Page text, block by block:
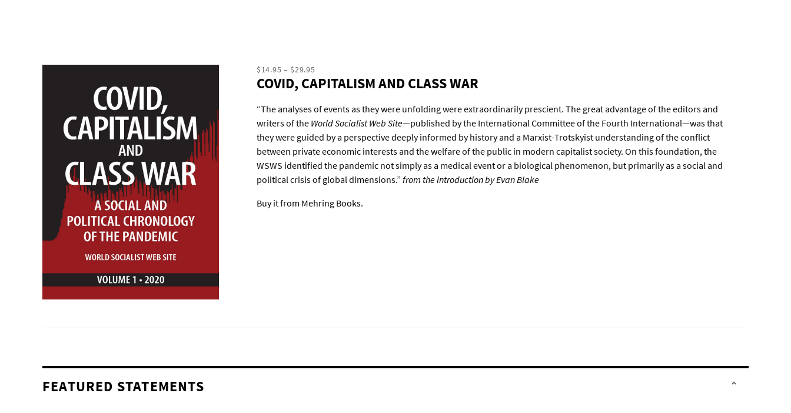
$14.95 – $29.95
COVID, CAPITALISM AND CLASS WAR
“The analyses of events as they were unfolding were extraordinarily prescient. The great advantage of the editors and
writers of the World Socialist Web Site—published by the International Committee of the Fourth International—was that
they were guided by a perspective deeply informed by history and a Marxist-Trotskyist understanding of the conflict
between private economic interests and the welfare of the public in modern capitalist society. On this foundation, the
WSWS identified the pandemic not simply as a medical event or a biological phenomenon, but primarily as a social and
political crisis of global dimensions.” from theintroductionby Evan Blake
Buy it from Mehring Books.
FEATURED STATEMENTS